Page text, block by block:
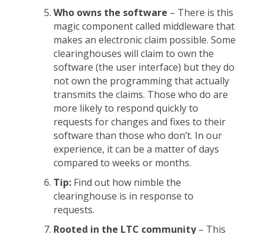
Who owns the software – There is this
magic component called middleware that
makes an electronic claim possible. Some
clearinghouses will claim to own the
software (the user interface) but they do
not own the programming that actually
transmits the claims. Those who do are
more likely to respond quickly to
requests for changes and fixes to their
software than those who don’t. In our
experience, it can be a matter of days
compared to weeks or months.
Tip: Find out how nimble the
clearinghouse is in response to
requests.
Rooted in the LTC community– This